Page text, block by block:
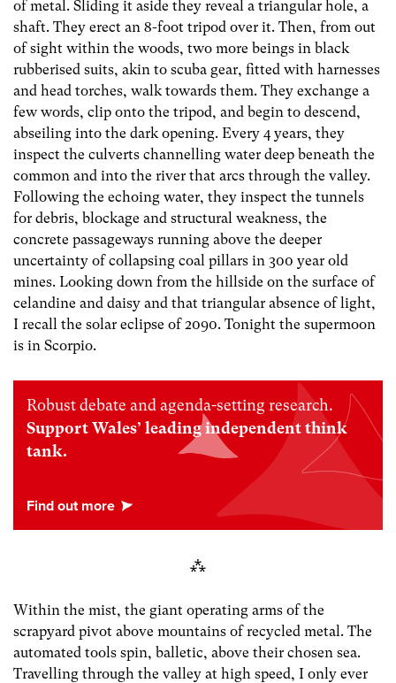
of metal. Sliding it aside they reveal a triangular hole, a
shaft. They erect an 8-foot tripod over it. Then, from out
of sight within the woods, two more beings in black
rubberised suits, akin to scuba gear, fitted with harnesses
and head torches, walk towards them. They exchange a
few words, clip onto the tripod, and begin to descend,
abseiling into the dark opening. Every 4 years, they
inspect the culverts channelling water deep beneath the
common and into the river that arcs through the valley.
Following the echoing water, they inspect the tunnels
for debris, blockage and structural weakness, the
concrete passageways running above the deeper
uncertainty of collapsing coal pillars in 300 year old
mines. Looking down from the hillside on the surface of
celandine and daisy and that triangular absence of light,
I recall the solar eclipse of 2090. Tonight the supermoon
is in Scorpio.
Robust debate and agenda-setting research.
Support Wales’ leading independent think
tank.
⁂
Within the mist, the giant operating arms of the
scrapyard pivot above mountains of recycled metal. The
automated tools spin, balletic, above their chosen sea.
Travelling through the valley at high speed, I only ever